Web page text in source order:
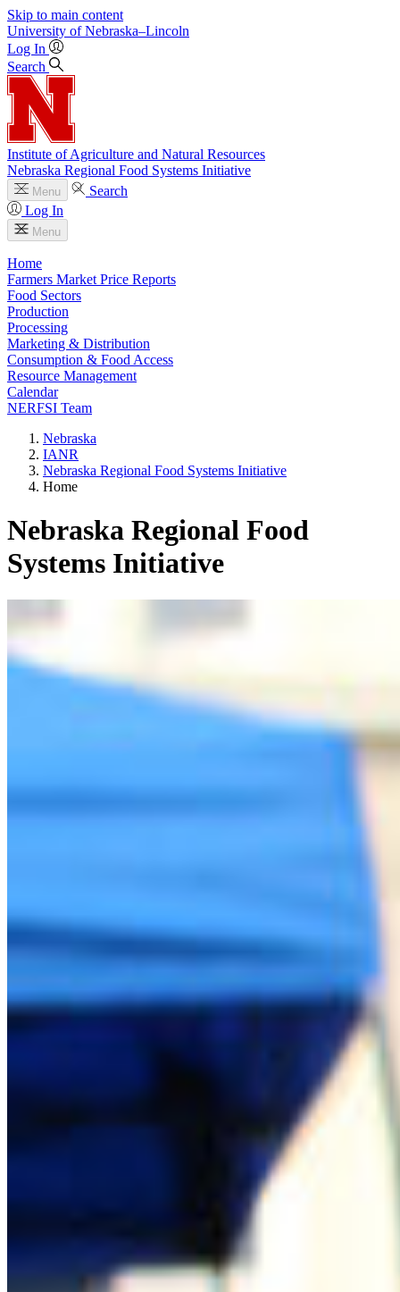
Skip to main content
University of Nebraska–Lincoln
Log In
Search
Institute of Agriculture and Natural Resources
Nebraska Regional Food Systems Initiative
Menu
Search
Log In
Menu
Home
Farmers Market Price Reports
Food Sectors
Production
Processing
Marketing & Distribution
Consumption & Food Access
Resource Management
Calendar
NERFSI Team
Nebraska
IANR
Nebraska Regional Food Systems Initiative
Home
Nebraska Regional Food
Systems Initiative